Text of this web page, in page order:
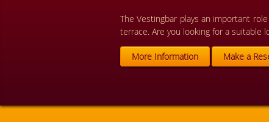
The Vestingbar plays an important
terrace. Are you looking for a suitable
More Information Make a